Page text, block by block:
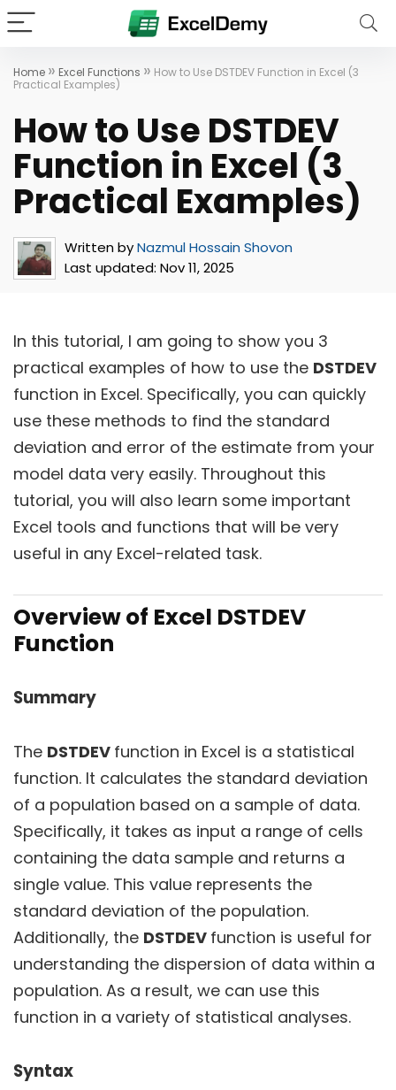
Home » Excel Functions » How to Use DSTDEV Function in Excel (3
Practical Examples)
How to Use DSTDEV
Function in Excel (3
Practical Examples)
Written byNazmul Hossain Shovon
Last updated: Nov 11, 2025
In this tutorial, I am going to show you 3
practical examples of how to use the DSTDEV
function in Excel. Specifically, you can quickly
use these methods to find the standard
deviation and error of the estimate from your
model data very easily. Throughout this
tutorial, you will also learn some important
Excel tools and functions that will be very
useful in any Excel-related task.
Overview of Excel DSTDEV
Function
Summary
The DSTDEV function in Excel is a statistical
function. It calculates the standard deviation
of a population based on a sample of data.
Specifically, it takes as input a range of cells
containing the data sample and returns a
single value. This value represents the
standard deviation of the population.
Additionally, the DSTDEV function is useful for
understanding the dispersion of data within a
population. As a result, we can use this
function in a variety of statistical analyses.
Syntax